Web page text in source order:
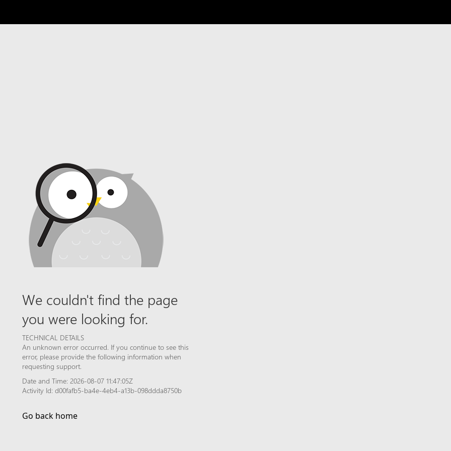
We couldn't find the page
you were looking for.
TECHNICAL DETAILS
An unknown error occurred. If you continue to see this
error, please provide the following information when
requesting support.
Date and Time: 2026-08-07 11:47:05Z
Activity Id: d00fafb5-ba4e-4eb4-a13b-098ddda8750b
Go back home